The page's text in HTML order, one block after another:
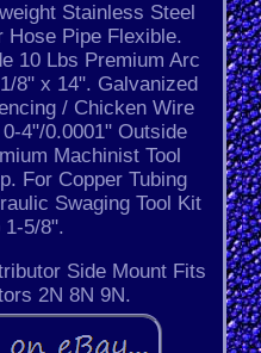
Stainless Steel
Hose Pipe Flexible.
10 Lbs Premium Arc
8" x 14". Galvanized
/ Chicken Wire
4"/0.0001" Outside
Machinist Tool
For Copper Tubing
Swaging Tool Kit
1-5/8".
Side Mount Fits
2N 8N 9N.